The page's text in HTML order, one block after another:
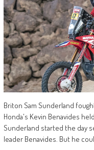
Briton Sam Sunderland
Honda's Kevin Benavides
Sunderland started the day
leader Benavides. But he